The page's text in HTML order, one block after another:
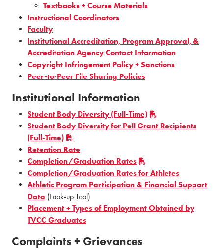
Textbooks + Course Materials
Instructional Coordinators
Faculty
Institutional Accreditation, Program Approval, &
Accreditation Agency Contact Information
Copyright Infringement Policy + Sanctions
Peer-to-Peer File Sharing Policies
Institutional Information
Student Body Diversity (Full-Time)
Student Body Diversity for Pell Grant Recipients
(Full-Time)
Retention Rate
Completion/Graduation Rates
Completion/Graduation Rates for Athletes
Athletic Program Participation & Financial Support
Data (Look-up Tool)
Placement + Types of Employment Obtained by
TVCC Graduates
Complaints + Grievances